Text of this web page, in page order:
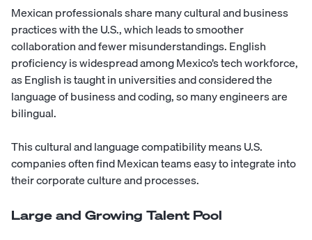
Mexican professionals share many cultural and business
practices with the U.S., which leads to smoother
collaboration and fewer misunderstandings. English
proficiency is widespread among Mexico’s tech workforce,
as English is taught in universities and considered the
language of business and coding, so many engineers are
bilingual.
This cultural and language compatibility means U.S.
companies often find Mexican teams easy to integrate into
their corporate culture and processes.
Large and Growing Talent Pool